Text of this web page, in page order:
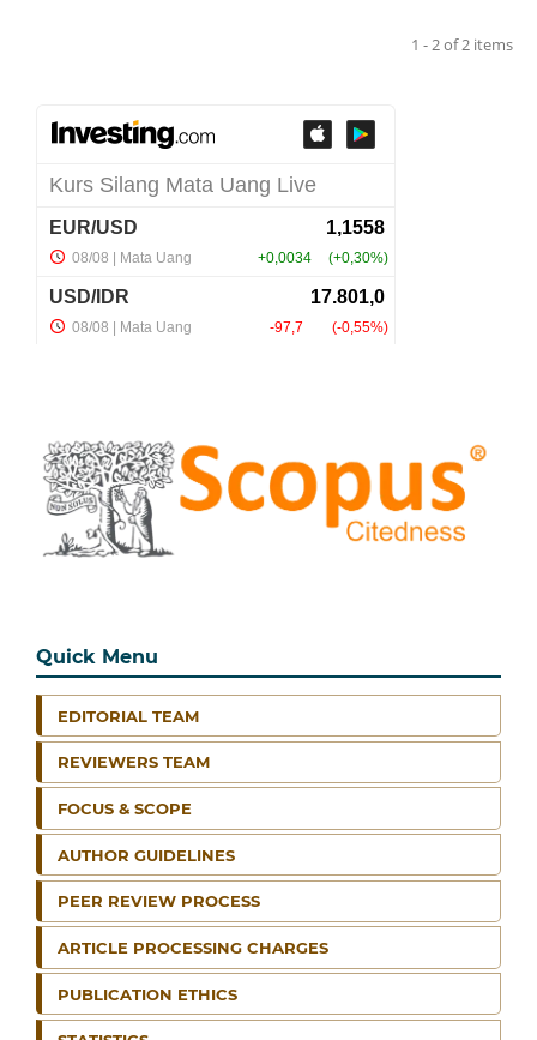
1 - 2 of 2 items
Quick Menu
EDITORIAL TEAM
REVIEWERS TEAM
FOCUS & SCOPE
AUTHOR GUIDELINES
PEER REVIEW PROCESS
ARTICLE PROCESSING CHARGES
PUBLICATION ETHICS